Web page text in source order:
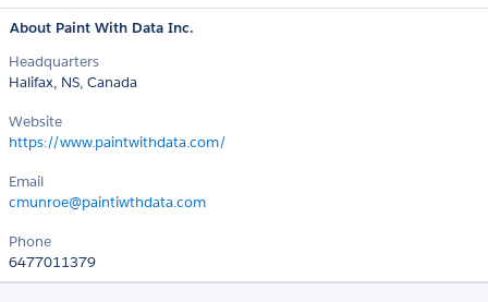
About Paint With Data Inc.
Headquarters
Halifax, NS, Canada
Website
https://www.paintwithdata.com/
Email
cmunroe@paintiwthdata.com
Phone
6477011379